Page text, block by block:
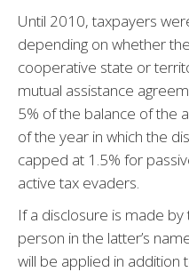
Until 2010, taxpayers
depending on whether
cooperative state or
mutual assistance
5% of the balance of the
of the year in which the
capped at 1.5% for
active tax evaders.
If a disclosure is made
person in the latter’s
will be applied in addition